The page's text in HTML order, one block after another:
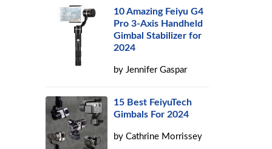
10 Amazing Feiyu G4
Pro 3-Axis Handheld
Gimbal Stabilizer for
2024
byJennifer Gaspar
15 Best FeiyuTech
Gimbals For 2024
byCathrine Morrissey